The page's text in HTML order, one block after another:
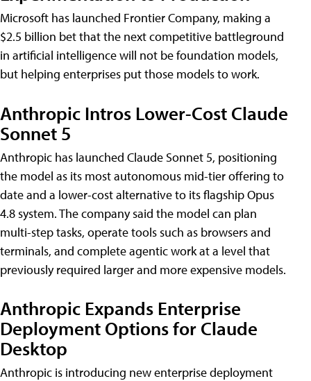
Microsoft has launched Frontier Company, making a
$2.5 billion bet that the next competitive battleground
in artificial intelligence will not be foundation models,
but helping enterprises put those models to work.
Anthropic Intros Lower-Cost Claude
Sonnet 5
Anthropic has launched Claude Sonnet 5, positioning
the model as its most autonomous mid-tier offering to
date and a lower-cost alternative to its flagship Opus
4.8 system. The company said the model can plan
multi-step tasks, operate tools such as browsers and
terminals, and complete agentic work at a level that
previously required larger and more expensive models.
Anthropic Expands Enterprise
Deployment Options for Claude
Desktop
Anthropic is introducing new enterprise deployment